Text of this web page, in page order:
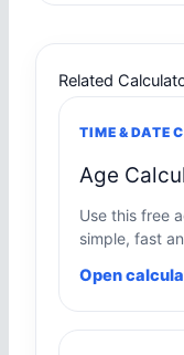
Related
TIME & DATE
Age
Use this free
simple, fast
Open